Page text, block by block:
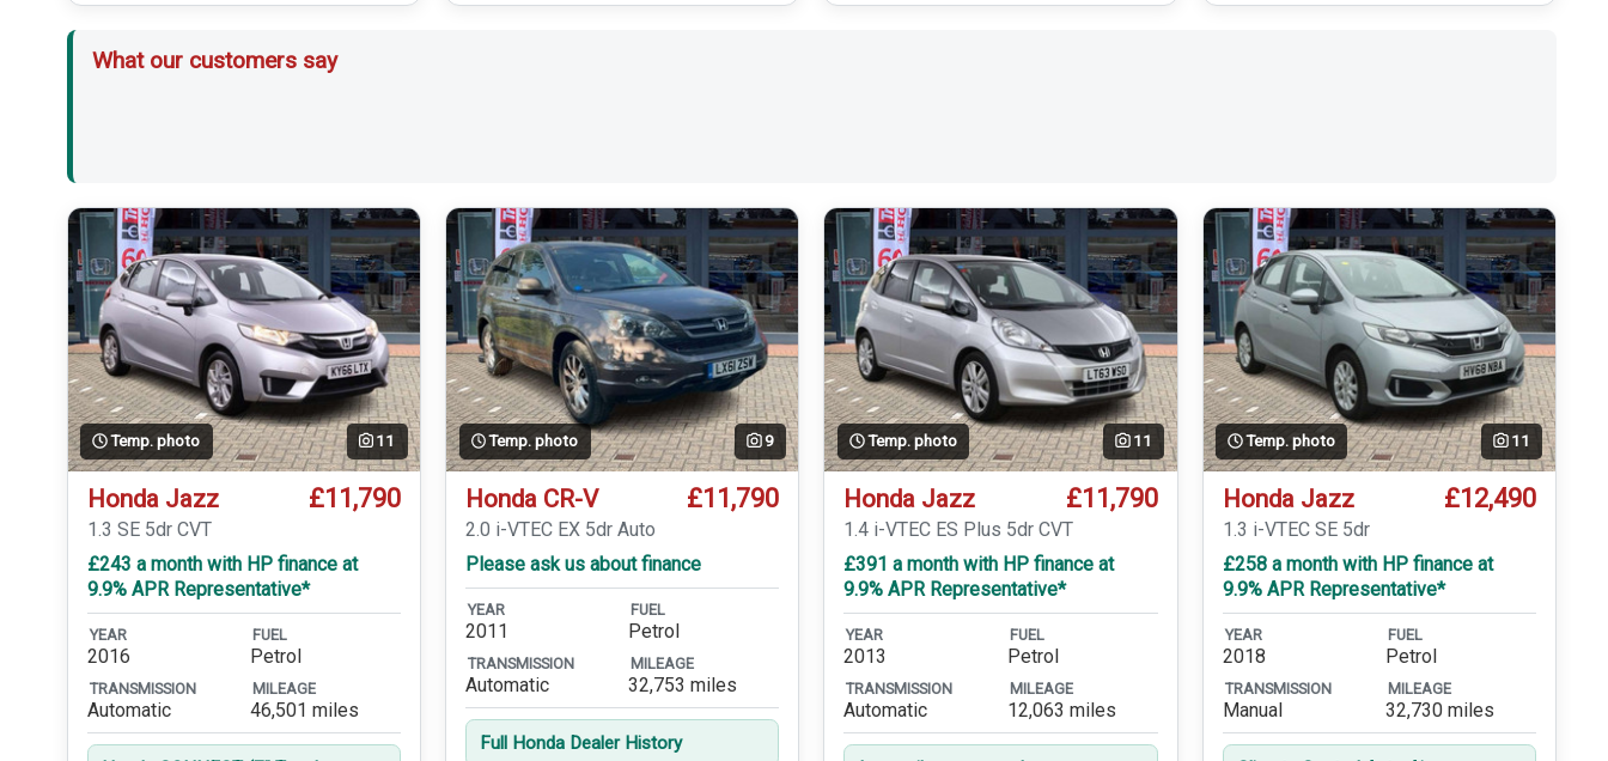
What our customers say
Temp. photo 11
Honda Jazz £11,790
1.3 SE 5dr CVT
£243 a month with HP finance at
9.9% APR Representative*
YEAR
2016
FUEL
Petrol
TRANSMISSION
Automatic
MILEAGE
46,501 miles
Temp. photo 9
Honda CR-V £11,790
2.0 i-VTEC EX 5dr Auto
Please ask us about finance
YEAR
2011
FUEL
Petrol
TRANSMISSION
Automatic
MILEAGE
32,753 miles
Full Honda Dealer History
Temp. photo 11
Honda Jazz £11,790
1.4 i-VTEC ES Plus 5dr CVT
£391 a month with HP finance at
9.9% APR Representative*
YEAR
2013
FUEL
Petrol
TRANSMISSION
Automatic
MILEAGE
12,063 miles
Temp. photo 11
Honda Jazz £12,490
1.3 i-VTEC SE 5dr
£258 a month with HP finance at
9.9% APR Representative*
YEAR
2018
FUEL
Petrol
TRANSMISSION
Manual
MILEAGE
32,730 miles